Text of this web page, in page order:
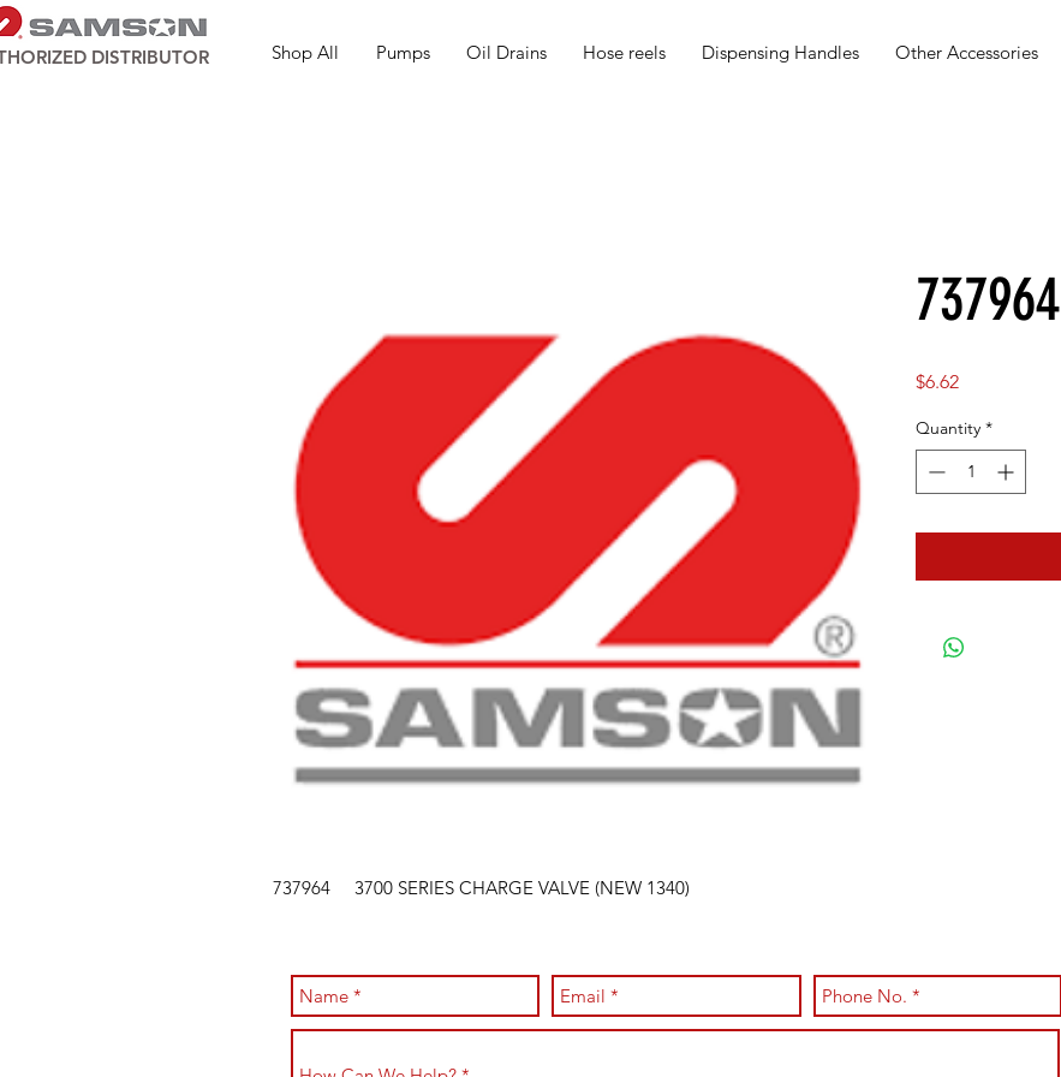
Shop All Pumps Oil Drains Hose reels Dispensing Handles Other Accessories
DISTRIBUTOR
737964 3700 SERIES CHARGE VALVE (NEW 1340)
737964
$6.62Price
Quantity *